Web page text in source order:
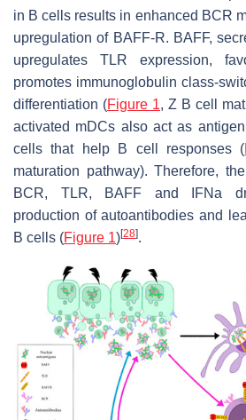
in B cells results in enhanced BCR
upregulation of BAFF-R. BAFF,
upregulates TLR expression,
promotes immunoglobulin class-
differentiation (Figure 1, Z B cell
activated mDCs also act as
cells that help B cell responses (
maturation pathway). Therefore,
BCR, TLR, BAFF and IFNa
production of autoantibodies and
B cells (Figure 1)[28].